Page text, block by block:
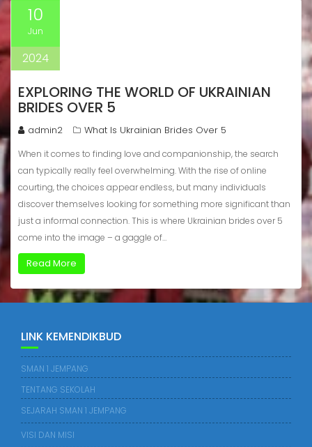
10
Jun
2024
EXPLORING THE WORLD OF UKRAINIAN
BRIDES OVER 5
admin2 What Is Ukrainian Brides Over 5
When it comes to finding love and companionship, the search
can typically really feel overwhelming. With the rise of online
courting, the choices appear endless, but many individuals
discover themselves looking for something more significant than
just a informal connection. This is where Ukrainian brides over 5
come into the image – a gaggle of…
Read More
LINK KEMENDIKBUD
SMAN 1 JEMPANG
TENTANG SEKOLAH
SEJARAH SMAN 1 JEMPANG
VISI DAN MISI